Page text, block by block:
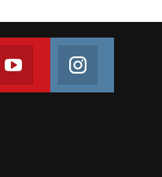
Join us on Youtube